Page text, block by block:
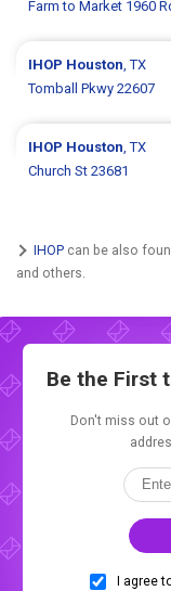
Farm to Market 1960
IHOP Houston, TX
Tomball Pkwy 22607
IHOP Houston, TX
Church St 23681
IHOP can be also
and others.
Be the First
Don't miss out
I agree